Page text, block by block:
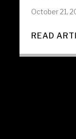
October 21,
READ